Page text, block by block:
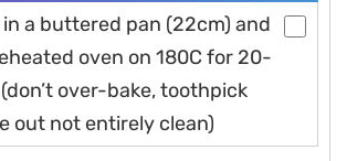
a buttered pan (22cm) and
oven on 180C for 20-
over-bake, toothpick
out not entirely clean)